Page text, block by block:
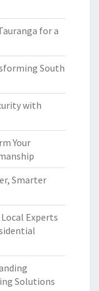
for a
South
with
Your
Smarter
Experts
Solutions